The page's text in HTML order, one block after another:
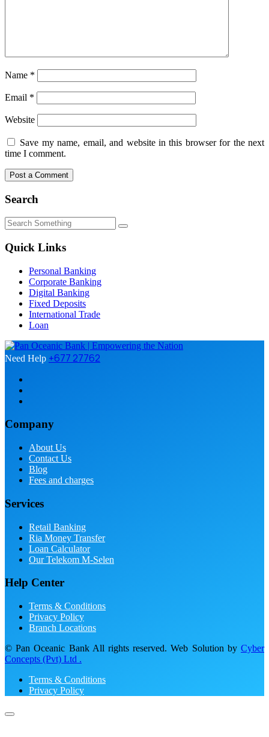
Name *
Email *
Website
Save my name, email, and website in this browser for the next
time I comment.
Search
Quick Links
Personal Banking
Corporate Banking
Digital Banking
Fixed Deposits
International Trade
Loan
Need Help +677 27762
Company
About Us
Contact Us
Blog
Fees and charges
Services
Retail Banking
Ria Money Transfer
Loan Calculator
Our Telekom M-Selen
Help Center
Terms & Conditions
Privacy Policy
Branch Locations
© Pan Oceanic Bank All rights reserved. Web Solution by Cyber
Concepts (Pvt) Ltd .
Terms & Conditions
Privacy Policy